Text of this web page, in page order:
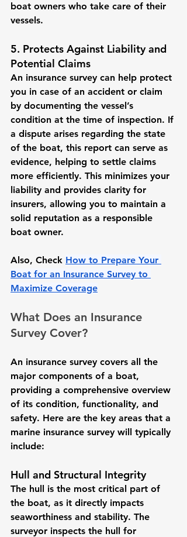
boat owners who take care of their
vessels.
5. Protects Against Liability and
Potential Claims
An insurance survey can help protect
you in case of an accident or claim
by documenting the vessel’s
condition at the time of inspection. If
a dispute arises regarding the state
of the boat, this report can serve as
evidence, helping to settle claims
more efficiently. This minimizes your
liability and provides clarity for
insurers, allowing you to maintain a
solid reputation as a responsible
boat owner.
Also, Check How to Prepare Your
Boat for an Insurance Survey to
Maximize Coverage
What Does an Insurance
Survey Cover?
An insurance survey covers all the
major components of a boat,
providing a comprehensive overview
of its condition, functionality, and
safety. Here are the key areas that a
marine insurance survey will typically
include:
Hull and Structural Integrity
The hull is the most critical part of
the boat, as it directly impacts
seaworthiness and stability. The
surveyor inspects the hull for